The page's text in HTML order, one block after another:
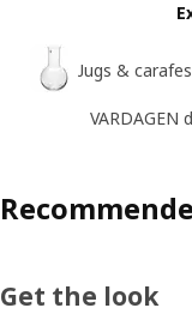
Jugs & carafes
VARDAGEN
Get the look